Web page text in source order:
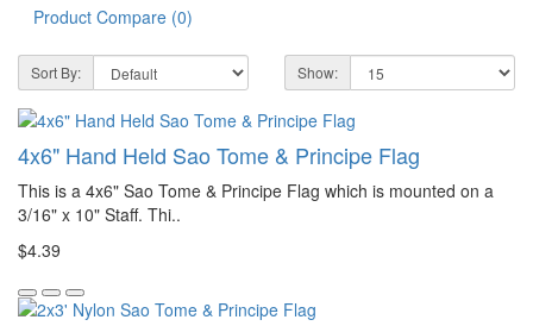
Product Compare (0)
Sort By: Show:
4x6" Hand Held Sao Tome & Principe Flag
This is a 4x6" Sao Tome & Principe Flag which is mounted on a
3/16" x 10" Staff. Thi..
$4.39